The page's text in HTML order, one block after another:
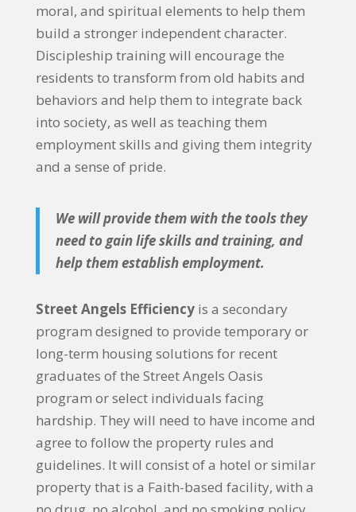
moral, and spiritual elements to help them
build a stronger independent character.
Discipleship training will encourage the
residents to transform from old habits and
behaviors and help them to integrate back
into society, as well as teaching them
employment skills and giving them integrity
and a sense of pride.
We will provide them with the tools they
need to gain life skills and training, and
help them establish employment.
Street Angels Efficiencyis a secondary
program designed to provide temporary or
long-term housing solutions for recent
graduates of the Street Angels Oasis
program or select individuals facing
hardship. They will need to have income and
agree to follow the property rules and
guidelines. It will consist of a hotel or similar
property that is a Faith-based facility, with a